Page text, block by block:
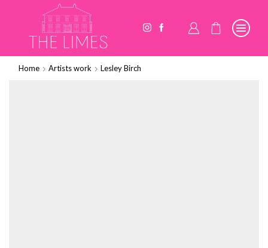
Home Artists work Lesley Birch